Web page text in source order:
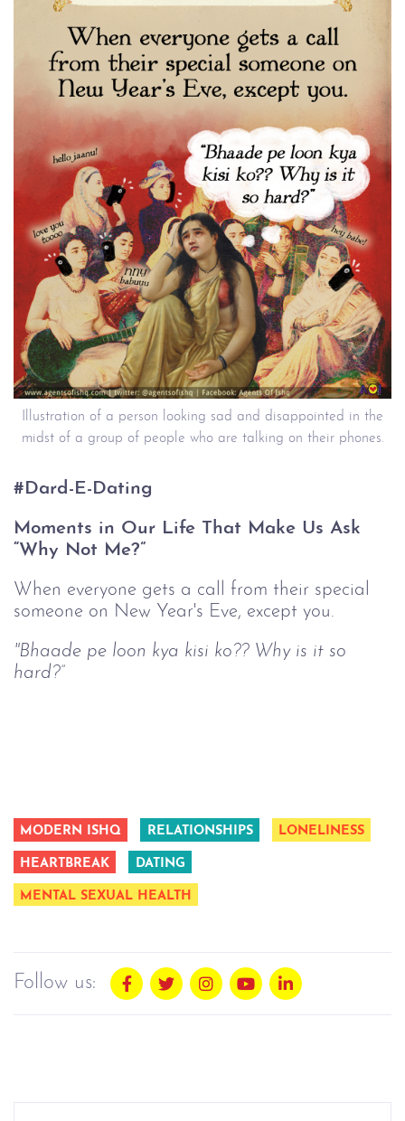
Illustration of a person looking sad and disappointed in the
midst of a group of people who are talking on their phones.
#Dard-E-Dating
Moments in Our Life That Make Us Ask
“Why Not Me?”
When everyone gets a call from their special
someone on New Year's Eve, except you.
"Bhaade pe loon kya kisi ko?? Why is it so
hard?”
MODERN ISHQ RELATIONSHIPS LONELINESS
HEARTBREAK DATING
MENTAL SEXUAL HEALTH
Follow us: